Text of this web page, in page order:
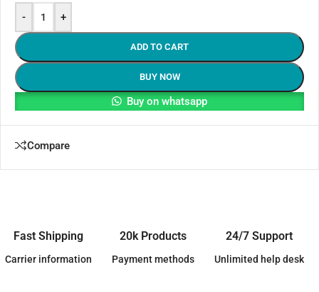
- +
ADD TO CART
BUY NOW
Buy on whatsapp
Compare
Fast Shipping
Carrier information
20k Products
Payment methods
24/7 Support
Unlimited help desk